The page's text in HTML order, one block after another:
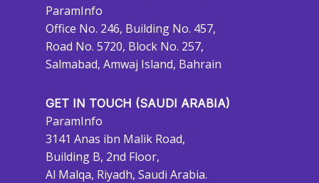
ParamInfo
Office No. 246, Building No. 457,
Road No. 5720, Block No. 257,
Salmabad, Amwaj Island, Bahrain
GET IN TOUCH (SAUDI ARABIA)
ParamInfo
3141 Anas ibn Malik Road,
Building B, 2nd Floor,
Al Malqa, Riyadh, Saudi Arabia.